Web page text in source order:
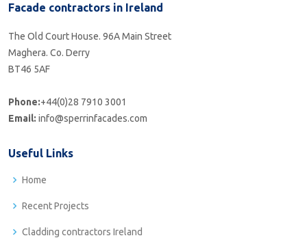
Facade contractors in Ireland
The Old Court House. 96A Main Street
Maghera. Co. Derry
BT46 5AF
Phone:+44(0)28 7910 3001
Email: info@sperrinfacades.com
Useful Links
Home
Recent Projects
Cladding contractors Ireland